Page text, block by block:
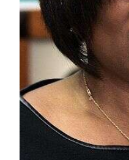
Sport
Life
Opinion
RG
Podcast